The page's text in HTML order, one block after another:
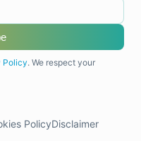
Policy. We respect your
PolicyDisclaimer